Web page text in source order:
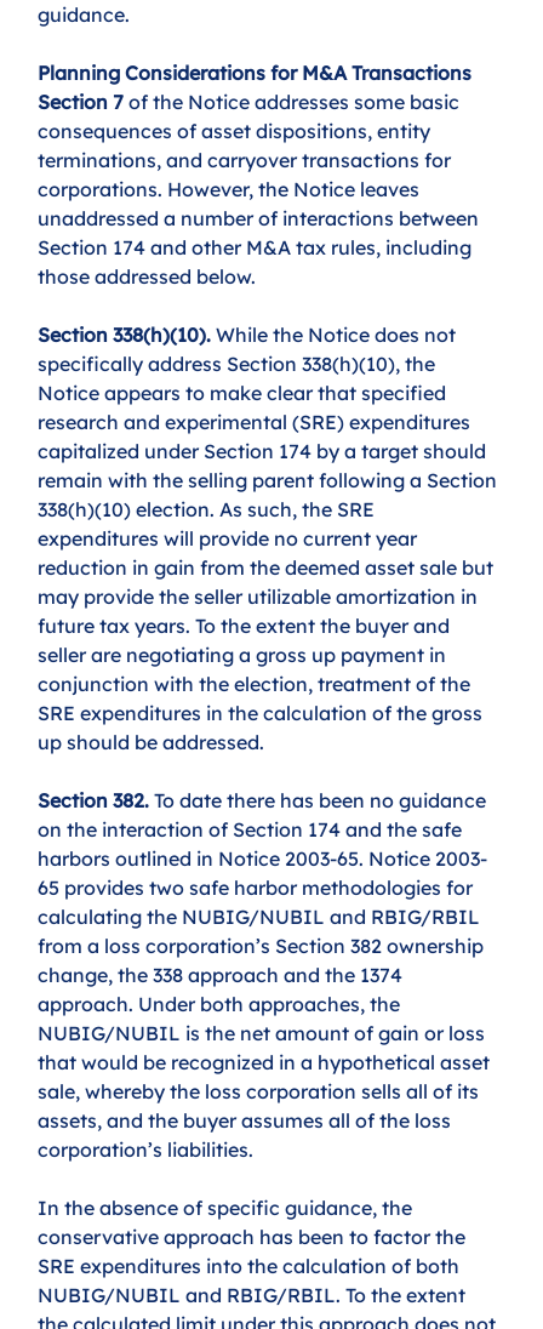
guidance.
Planning Considerations for M&A Transactions
Section 7 of the Notice addresses some basic
consequences of asset dispositions, entity
terminations, and carryover transactions for
corporations. However, the Notice leaves
unaddressed a number of interactions between
Section 174 and other M&A tax rules, including
those addressed below.
Section 338(h)(10). While the Notice does not
specifically address Section 338(h)(10), the
Notice appears to make clear that specified
research and experimental (SRE) expenditures
capitalized under Section 174 by a target should
remain with the selling parent following a Section
338(h)(10) election. As such, the SRE
expenditures will provide no current year
reduction in gain from the deemed asset sale but
may provide the seller utilizable amortization in
future tax years. To the extent the buyer and
seller are negotiating a gross up payment in
conjunction with the election, treatment of the
SRE expenditures in the calculation of the gross
up should be addressed.
Section 382. To date there has been no guidance
on the interaction of Section 174 and the safe
harbors outlined in Notice 2003-65. Notice 2003-
65 provides two safe harbor methodologies for
calculating the NUBIG/NUBIL and RBIG/RBIL
from a loss corporation’s Section 382 ownership
change, the 338 approach and the 1374
approach. Under both approaches, the
NUBIG/NUBIL is the net amount of gain or loss
that would be recognized in a hypothetical asset
sale, whereby the loss corporation sells all of its
assets, and the buyer assumes all of the loss
corporation’s liabilities.
In the absence of specific guidance, the
conservative approach has been to factor the
SRE expenditures into the calculation of both
NUBIG/NUBIL and RBIG/RBIL. To the extent
the calculated limit under this approach does not